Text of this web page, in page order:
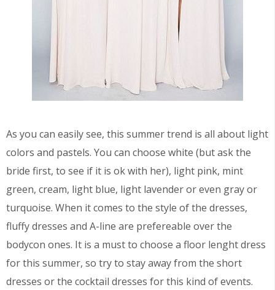
As you can easily see, this summer trend is all about light
colors and pastels. You can choose white (but ask the
bride first, to see if it is ok with her), light pink, mint
green, cream, light blue, light lavender or even gray or
turquoise. When it comes to the style of the dresses,
fluffy dresses and A-line are prefereable over the
bodycon ones. It is a must to choose a floor lenght dress
for this summer, so try to stay away from the short
dresses or the cocktail dresses for this kind of events.